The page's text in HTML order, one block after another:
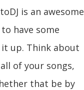
is an awesome
have some
it up. Think about
of your songs,
that be by